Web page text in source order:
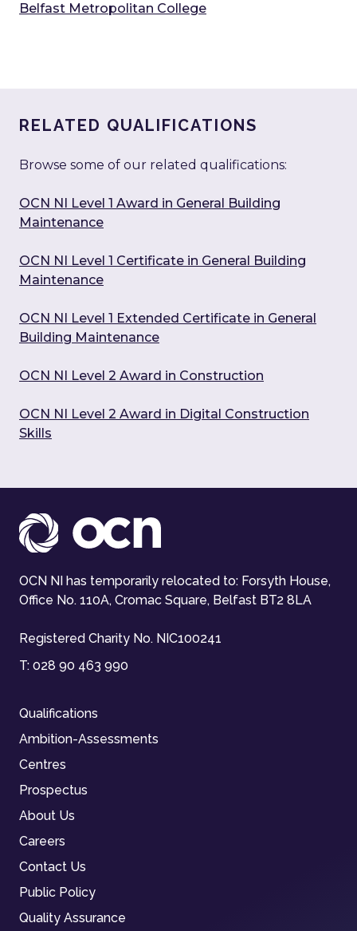
Belfast Metropolitan College
RELATED QUALIFICATIONS
Browse some of our related qualifications:
OCN NI Level 1 Award in General Building
Maintenance
OCN NI Level 1 Certificate in General Building
Maintenance
OCN NI Level 1 Extended Certificate in General
Building Maintenance
OCN NI Level 2 Award in Construction
OCN NI Level 2 Award in Digital Construction
Skills
OCN NI has temporarily relocated to: Forsyth House,
Office No. 110A, Cromac Square, Belfast BT2 8LA
Registered Charity No. NIC100241
T: 028 90 463 990
Qualifications
Ambition-Assessments
Centres
Prospectus
About Us
Careers
Contact Us
Public Policy
Quality Assurance